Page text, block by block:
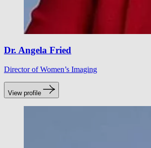
Dr. Angela Fried
Director of Women’s Imaging
View profile